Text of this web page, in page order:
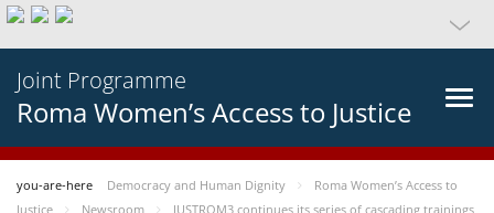
Joint Programme
Roma Women’s Access to Justice
you-are-here Democracy and Human Dignity
Roma Women’s Access to
Justice
Newsroom
JUSTROM3 continues its series of cascading trainings